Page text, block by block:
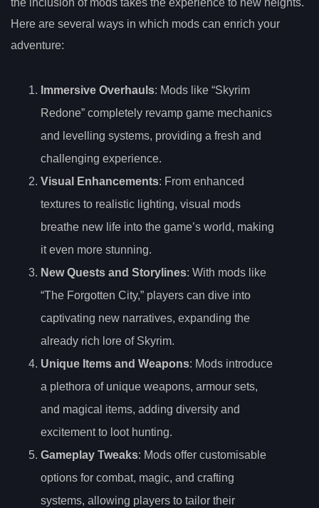
the inclusion of mods takes the experience to new heights.
Here are several ways in which mods can enrich your
adventure:
Immersive Overhauls: Mods like “Skyrim
Redone” completely revamp game mechanics
and levelling systems, providing a fresh and
challenging experience.
Visual Enhancements: From enhanced
textures to realistic lighting, visual mods
breathe new life into the game’s world, making
it even more stunning.
New Quests and Storylines: With mods like
“The Forgotten City,” players can dive into
captivating new narratives, expanding the
already rich lore of Skyrim.
Unique Items and Weapons: Mods introduce
a plethora of unique weapons, armour sets,
and magical items, adding diversity and
excitement to loot hunting.
Gameplay Tweaks: Mods offer customisable
options for combat, magic, and crafting
systems, allowing players to tailor their